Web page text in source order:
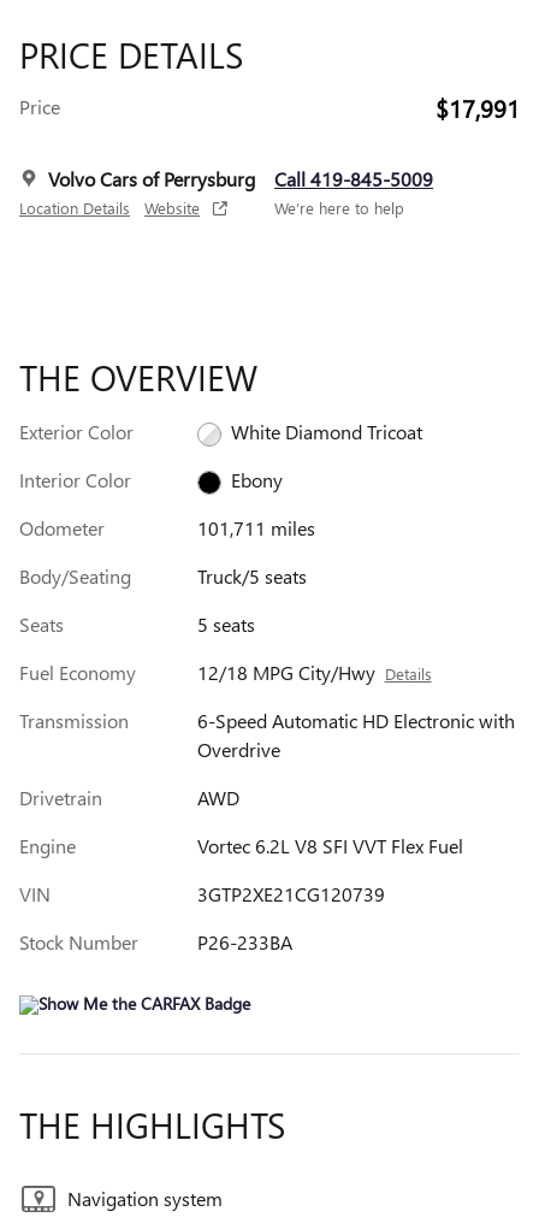
PRICE DETAILS
Price $17,991
Volvo Cars of Perrysburg
Location Details Website
Call 419-845-5009
We’re here to help
THE OVERVIEW
Exterior Color
White Diamond Tricoat
Interior Color
Ebony
Odometer
101,711 miles
Body/Seating
Truck/5 seats
Seats
5 seats
Fuel Economy
12/18 MPG City/Hwy Details
Transmission
6-Speed Automatic HD Electronic with
Overdrive
Drivetrain
AWD
Engine
Vortec 6.2L V8 SFI VVT Flex Fuel
VIN
3GTP2XE21CG120739
Stock Number
P26-233BA
THE HIGHLIGHTS
Navigation system